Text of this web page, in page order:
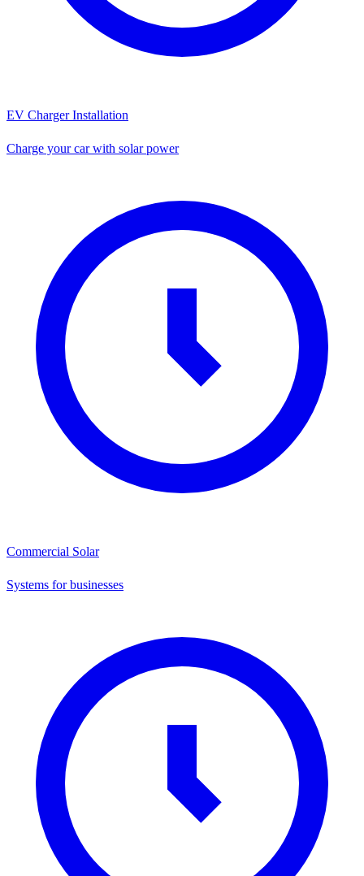
EV Charger Installation
Charge your car with solar power
Commercial Solar
Systems for businesses